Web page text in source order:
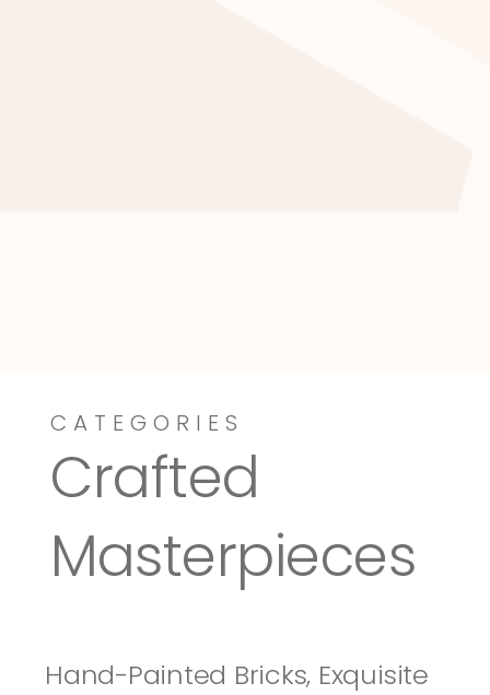
Dressy-Fieldstone
CATEGORIES
Crafted
Masterpieces
Hand-Painted Bricks, Exquisite